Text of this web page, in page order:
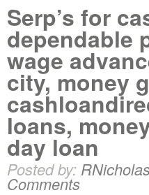
Serp’s for
dependable
wage
city, money
loans,
day loan
Posted by:
Comments